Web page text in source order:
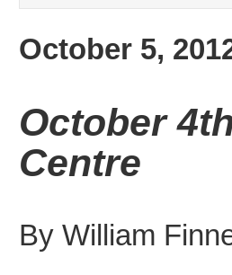
October 5,
October
Centre
By William